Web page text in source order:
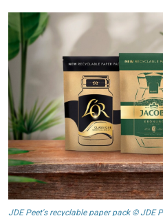
JDE Peet's recyclable paper pack © JDE